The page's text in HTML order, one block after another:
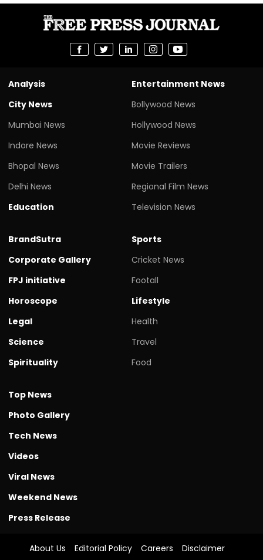
Analysis
City News
Mumbai News
Indore News
Bhopal News
Delhi News
Education
Entertainment News
Bollywood News
Hollywood News
Movie Reviews
Movie Trailers
Regional Film News
Television News
BrandSutra
Corporate Gallery
FPJ initiative
Horoscope
Legal
Science
Spirituality
Sports
Cricket News
Footall
Lifestyle
Health
Travel
Food
Top News
Photo Gallery
Tech News
Videos
Viral News
Weekend News
Press Release
About Us Editorial Policy Careers Disclaimer